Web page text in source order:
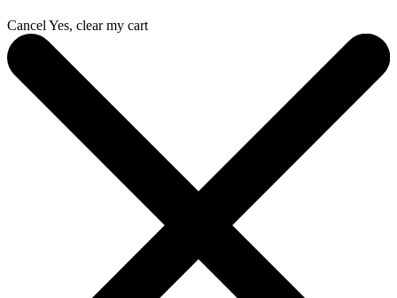
Cancel Yes, clear my cart